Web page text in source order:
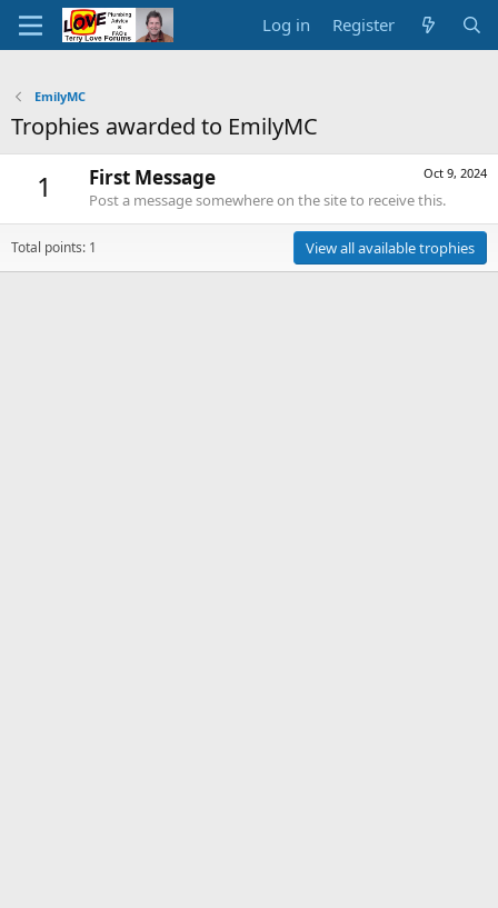
Log in Register
EmilyMC
Trophies awarded to EmilyMC
1 Oct 9, 2024
First Message
Post a message somewhere on the site to receive this.
Total points: 1 View all available trophies